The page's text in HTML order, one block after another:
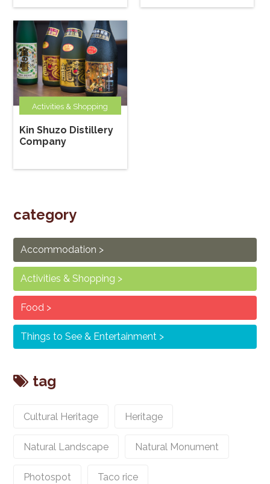
Activities & Shopping
Kin Shuzo Distillery
Company
category
Accommodation
Activities & Shopping
Food
Things to See & Entertainment
tag
Cultural Heritage Heritage
Natural Landscape Natural Monument
Photospot Taco rice